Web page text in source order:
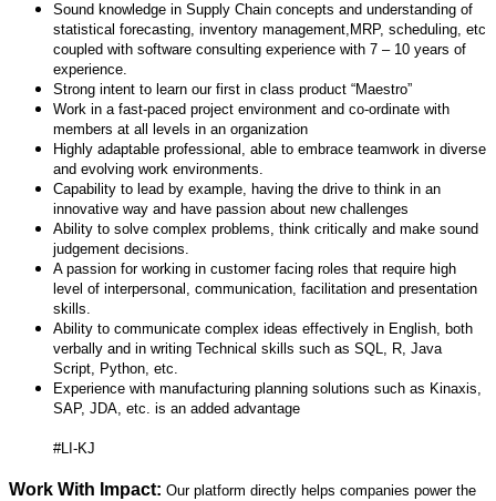
Sound knowledge in Supply Chain concepts and understanding of
statistical forecasting, inventory management,MRP, scheduling, etc
coupled with software consulting experience with 7 – 10 years of
experience.
Strong intent to learn our first in class product “Maestro”
Work in a fast-paced project environment and co-ordinate with
members at all levels in an organization
Highly adaptable professional, able to embrace teamwork in diverse
and evolving work environments.
Capability to lead by example, having the drive to think in an
innovative way and have passion about new challenges
Ability to solve complex problems, think critically and make sound
judgement decisions.
A passion for working in customer facing roles that require high
level of interpersonal, communication, facilitation and presentation
skills.
Ability to communicate complex ideas effectively in English, both
verbally and in writing Technical skills such as SQL, R, Java
Script, Python, etc.
Experience with manufacturing planning solutions such as Kinaxis,
SAP, JDA, etc. is an added advantage
#LI-KJ
Work With Impact: Our platform directly helps companies power the